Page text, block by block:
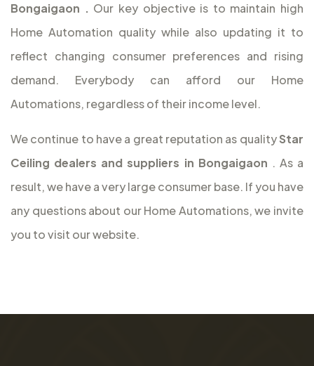
Bongaigaon . Our key objective is to maintain high
Home Automation quality while also updating it to
reflect changing consumer preferences and rising
demand. Everybody can afford our Home
Automations, regardless of their income level.
We continue to have a great reputation as qualityStar
Ceiling dealers and suppliers in Bongaigaon . As a
result, we have a very large consumer base. If you have
any questions about our Home Automations, we invite
you to visit our website.